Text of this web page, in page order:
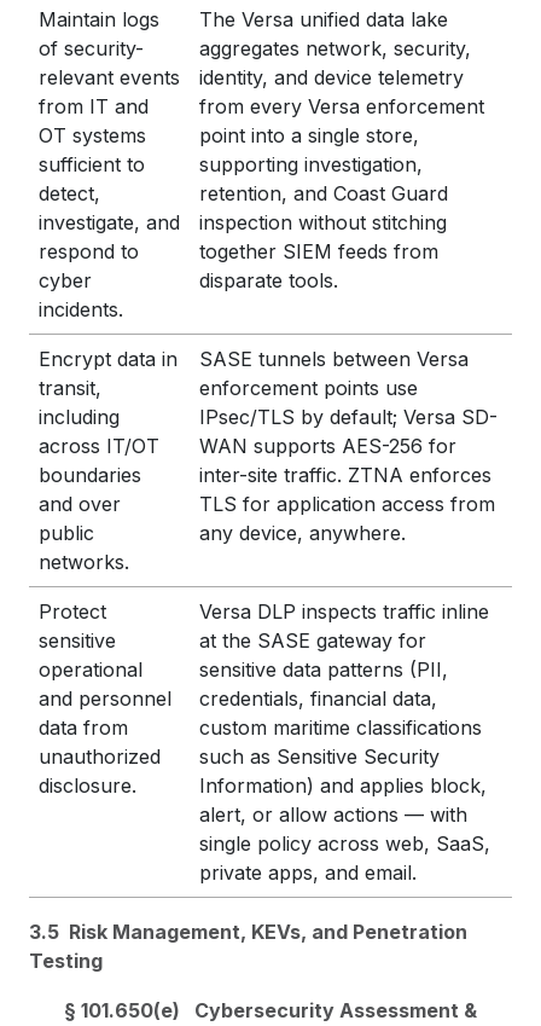
Maintain logs
of security-
relevant events
from IT and
OT systems
sufficient to
detect,
investigate, and
respond to
cyber
incidents.
The Versa unified data lake
aggregates network, security,
identity, and device telemetry
from every Versa enforcement
point into a single store,
supporting investigation,
retention, and Coast Guard
inspection without stitching
together SIEM feeds from
disparate tools.
Encrypt data in
transit,
including
across IT/OT
boundaries
and over
public
networks.
SASE tunnels between Versa
enforcement points use
IPsec/TLS by default; Versa SD-
WAN supports AES-256 for
inter-site traffic. ZTNA enforces
TLS for application access from
any device, anywhere.
Protect
sensitive
operational
and personnel
data from
unauthorized
disclosure.
Versa DLP inspects traffic inline
at the SASE gateway for
sensitive data patterns (PII,
credentials, financial data,
custom maritime classifications
such as Sensitive Security
Information) and applies block,
alert, or allow actions — with
single policy across web, SaaS,
private apps, and email.
3.5 Risk Management, KEVs, and Penetration
Testing
§ 101.650(e) Cybersecurity Assessment &